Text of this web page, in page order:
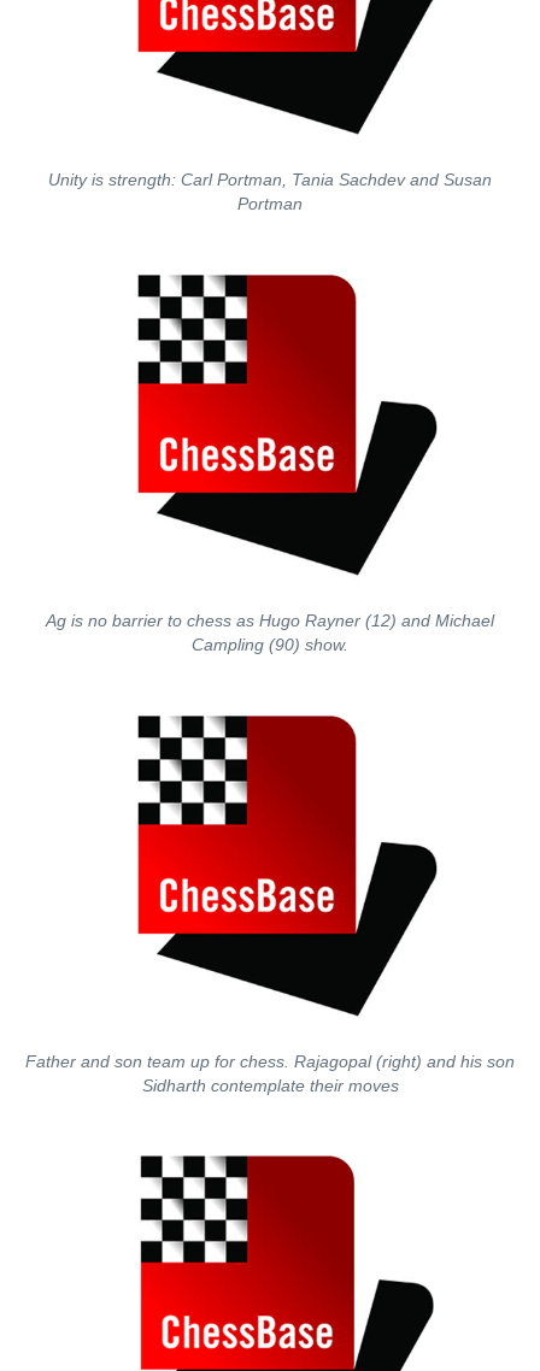
Unity is strength: Carl Portman, Tania Sachdev and Susan
Portman
Ag is no barrier to chess as Hugo Rayner (12) and Michael
Campling (90) show.
Father and son team up for chess. Rajagopal (right) and his son
Sidharth contemplate their moves